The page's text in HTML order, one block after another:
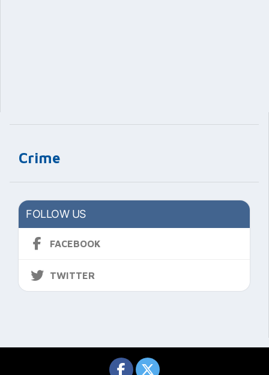
Crime
FOLLOW US
FACEBOOK
TWITTER